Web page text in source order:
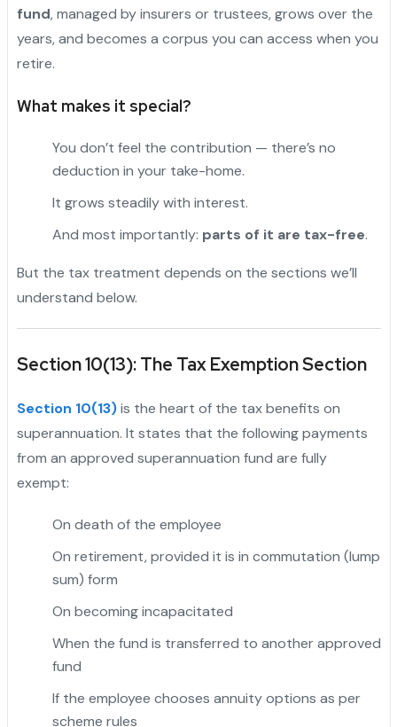
fund, managed by insurers or trustees, grows over the
years, and becomes a corpus you can access when you
retire.
What makes it special?
You don’t feel the contribution — there’s no
deduction in your take-home.
It grows steadily with interest.
And most importantly: parts of it are tax-free.
But the tax treatment depends on the sections we’ll
understand below.
Section 10(13): The Tax Exemption Section
Section 10(13)is the heart of the tax benefits on
superannuation. It states that the following payments
from an approved superannuation fund are fully
exempt:
On death of the employee
On retirement, provided it is in commutation (lump
sum) form
On becoming incapacitated
When the fund is transferred to another approved
fund
If the employee chooses annuity options as per
scheme rules